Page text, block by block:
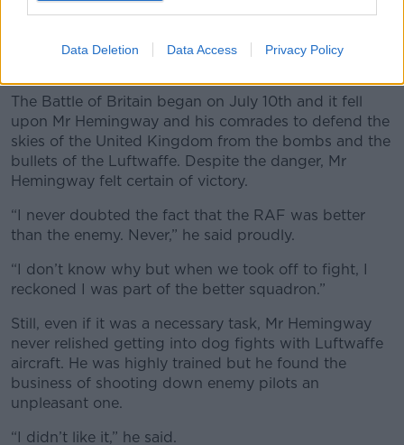
Data Deletion Data Access Privacy Policy
Fighter pilots scrambling for their Spifires during the Battle
The Battle of Britain began on July 10th and it fell
upon Mr Hemingway and his comrades to defend the
skies of the United Kingdom from the bombs and the
bullets of the Luftwaffe. Despite the danger, Mr
Hemingway felt certain of victory.
“I never doubted the fact that the RAF was better
than the enemy. Never,” he said proudly.
“I don’t know why but when we took off to fight, I
reckoned I was part of the better squadron.”
Still, even if it was a necessary task, Mr Hemingway
never relished getting into dog fights with Luftwaffe
aircraft. He was highly trained but he found the
business of shooting down enemy pilots an
unpleasant one.
“I didn’t like it,” he said.